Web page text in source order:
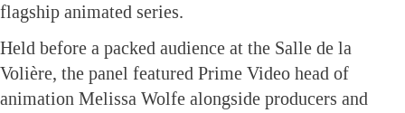
flagship animated series.
Held before a packed audience at the Salle de la
Volière, the panel featured Prime Video head of
animation Melissa Wolfe alongside producers and